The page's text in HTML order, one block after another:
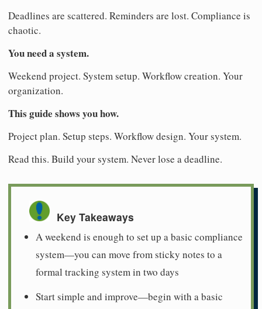
Deadlines are scattered. Reminders are lost. Compliance is
chaotic.
You need a system.
Weekend project. System setup. Workflow creation. Your
organization.
This guide shows you how.
Project plan. Setup steps. Workflow design. Your system.
Read this. Build your system. Never lose a deadline.
Key Takeaways
A weekend is enough to set up a basic compliance
system—you can move from sticky notes to a
formal tracking system in two days
Start simple and improve—begin with a basic